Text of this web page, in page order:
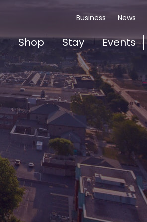
Business News
Shop Stay Events